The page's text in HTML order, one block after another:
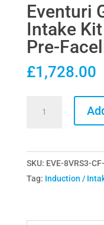
Eventuri
Intake
Pre-
£1,728.00
Kit
for
SKU: EVE-8VRS3-
Tag: Induction /